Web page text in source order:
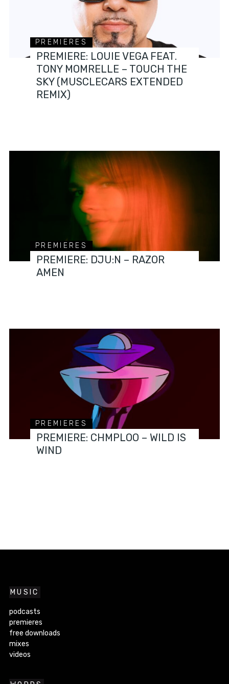
PREMIERES
PREMIERE: LOUIE VEGA FEAT.
TONY MOMRELLE – TOUCH THE
SKY (MUSCLECARS EXTENDED
REMIX)
PREMIERES
PREMIERE: DJU:N – RAZOR
AMEN
PREMIERES
PREMIERE: CHMPLOO – WILD IS
WIND
MUSIC
podcasts
premieres
free downloads
mixes
videos